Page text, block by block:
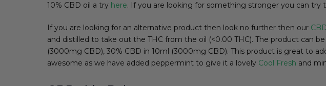
10% CBD oil a try here. If you are looking for something stronger you can try
If you are looking for an alternative product then look no further then our
and distilled to take out the THC from the oil (<0.00 THC). The product can
(3000mg CBD), 30% CBD in 10ml (3000mg CBD). This product is great to
awesome as we have added peppermint to give it a lovely Cool Fresh and